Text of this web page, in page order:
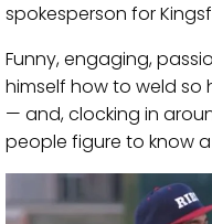
spokesperson for
Funny, engaging,
himself how to weld so
— and, clocking in
people figure to know